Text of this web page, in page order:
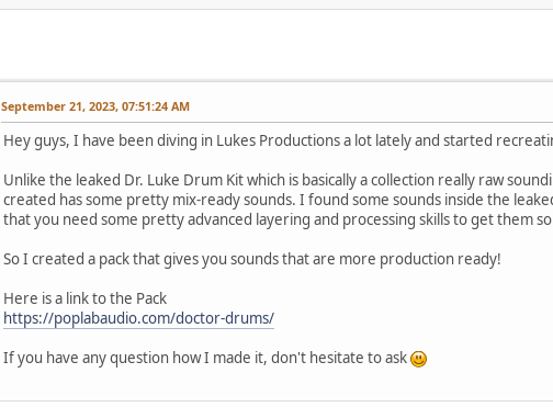
September 21, 2023, 07:51:24 AM
Hey guys, I have been diving in Lukes Productions a lot lately and started
Unlike the leaked Dr. Luke Drum Kit which is basically a collection really raw
created has some pretty mix-ready sounds. I found some sounds inside the
that you need some pretty advanced layering and processing skills to get them
So I created a pack that gives you sounds that are more production ready!
Here is a link to the Pack
https://poplabaudio.com/doctor-drums/
If you have any question how I made it, don't hesitate to ask